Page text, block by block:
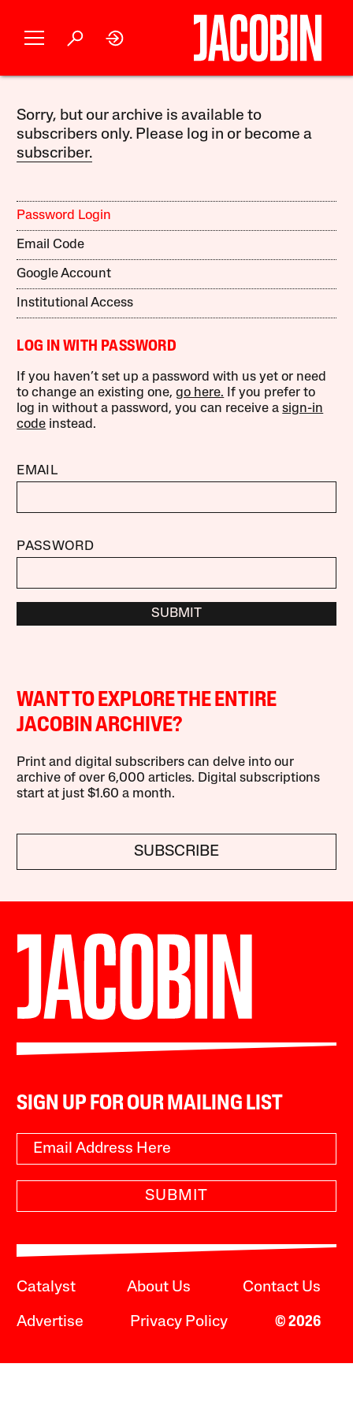
Sorry, but our archive is available to
subscribers only. Please log in or become a
subscriber.
Password Login
Email Code
Google Account
Institutional Access
LOG IN WITH PASSWORD
If you haven’t set up a password with us yet or need
to change an existing one,go here. If you prefer to
log in without a password, you can receive asign-in
code instead.
EMAIL
PASSWORD
SUBMIT
WANT TO EXPLORE THE ENTIRE
JACOBIN ARCHIVE?
Print and digital subscribers can delve into our
archive of over 6,000 articles. Digital subscriptions
start at just $1.60 a month.
SUBSCRIBE
SIGN UP FOR OUR MAILING LIST
SUBMIT
Catalyst About Us Contact Us
Advertise Privacy Policy © 2026